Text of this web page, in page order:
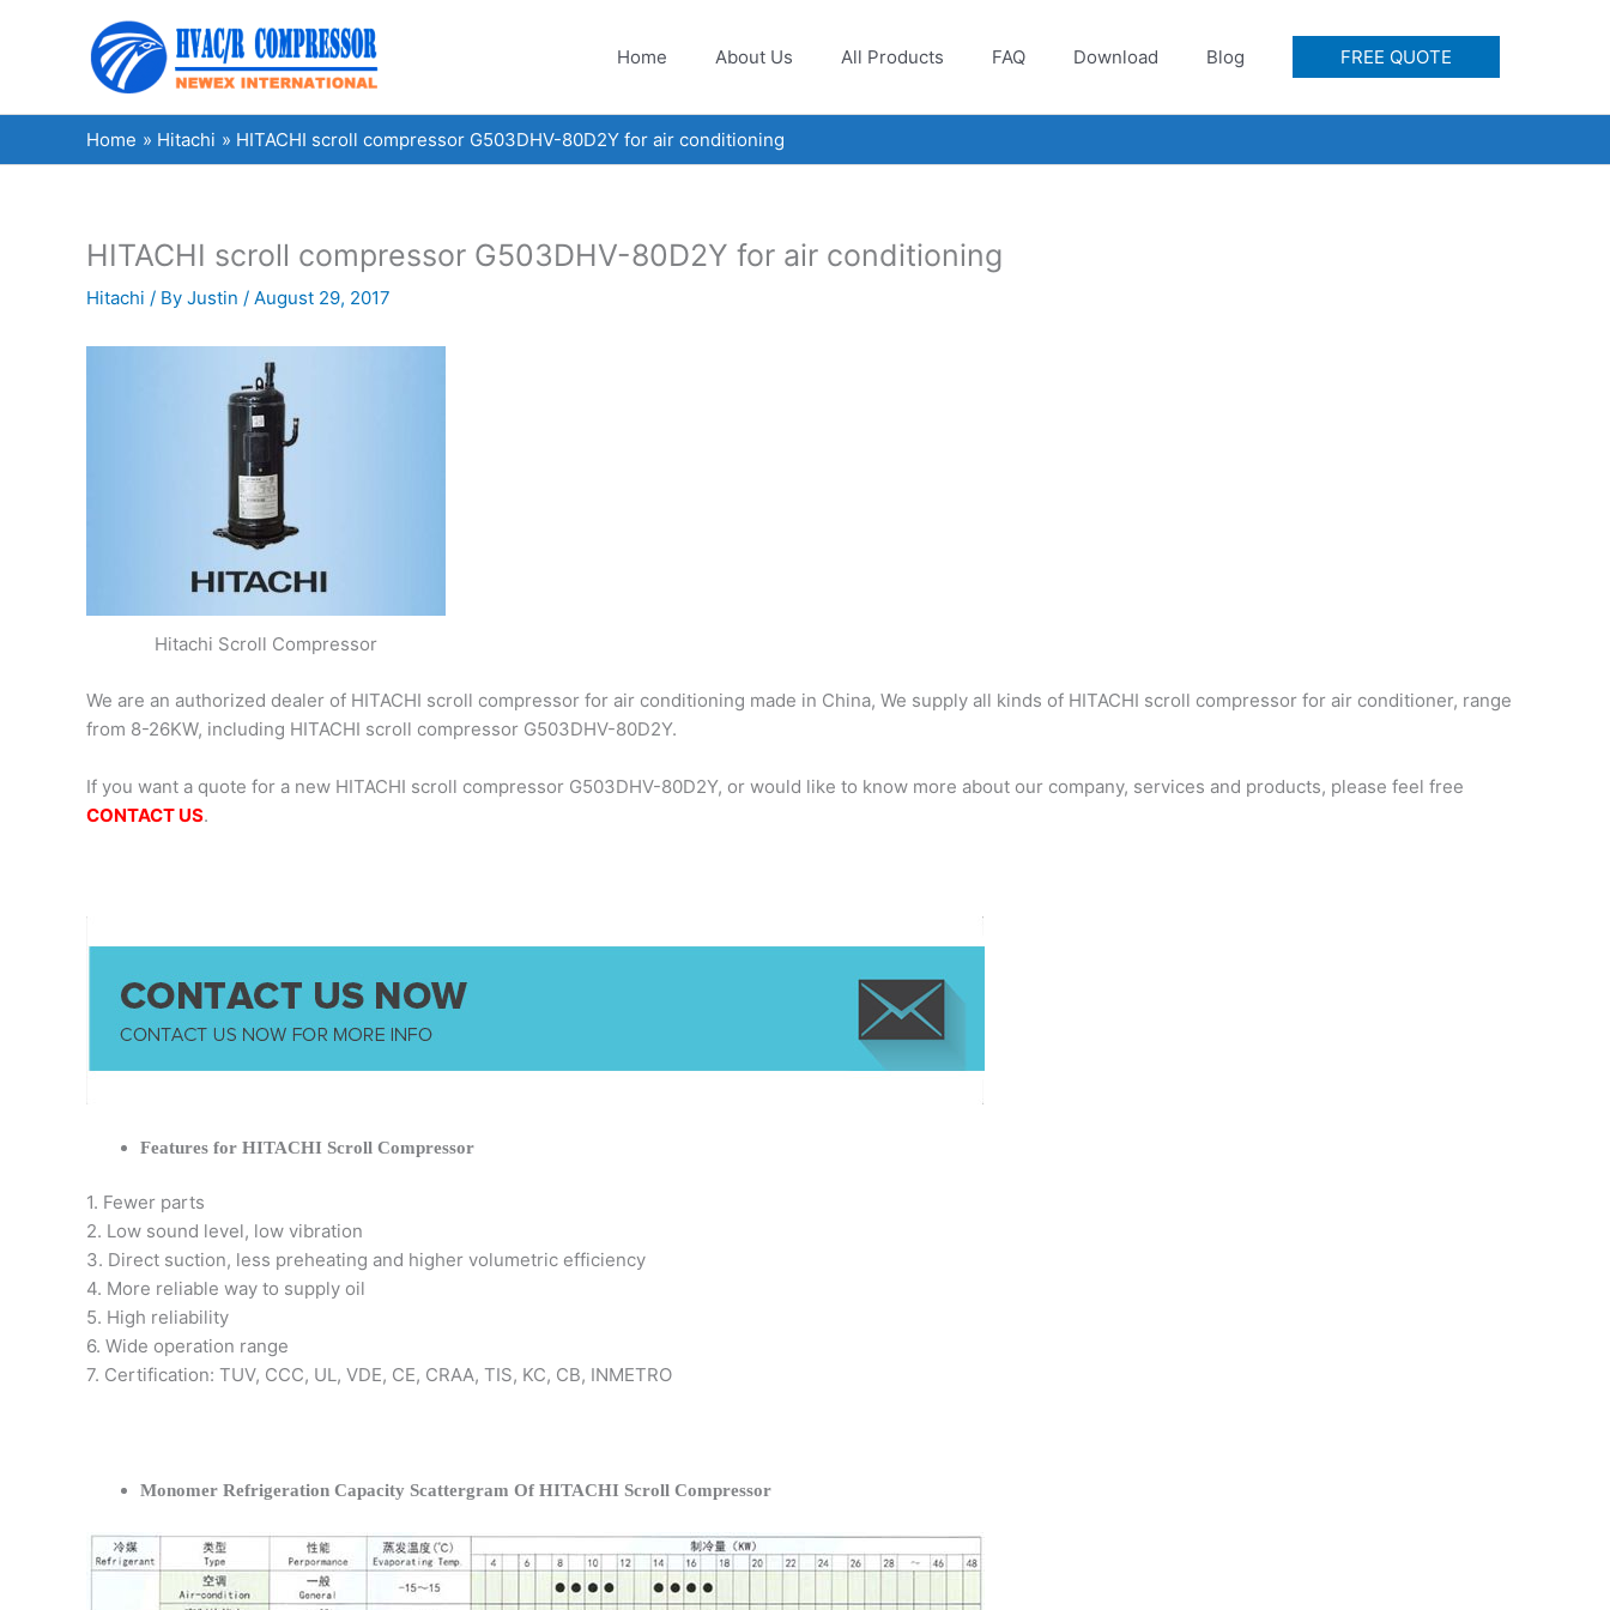
Home About Us All Products FAQ Download Blog FREE QUOTE
Home Hitachi HITACHI scroll compressor G503DHV-80D2Y for air conditioning
HITACHI scroll compressor G503DHV-80D2Y for air conditioning
Hitachi / By Justin / August 29, 2017
Hitachi Scroll Compressor
We are an authorized dealer of HITACHI scroll compressor for air conditioning made in China, We supply all kinds of HITACHI scroll compressor for air conditioner, range
from 8-26KW, including HITACHI scroll compressor G503DHV-80D2Y.
If you want a quote for a new HITACHI scroll compressor G503DHV-80D2Y, or would like to know more about our company, services and products, please feel free
CONTACT US.
Features for HITACHI Scroll Compressor
1. Fewer parts
2. Low sound level, low vibration
3. Direct suction, less preheating and higher volumetric efficiency
4. More reliable way to supply oil
5. High reliability
6. Wide operation range
7. Certification: TUV, CCC, UL, VDE, CE, CRAA, TIS, KC, CB, INMETRO
Monomer Refrigeration Capacity Scattergram Of HITACHI Scroll Compressor